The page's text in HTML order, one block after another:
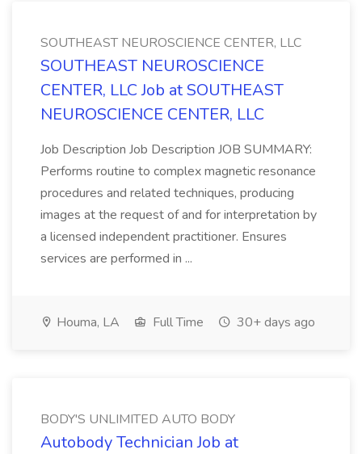
SOUTHEAST NEUROSCIENCE CENTER, LLC
SOUTHEAST NEUROSCIENCE
CENTER, LLC Job at SOUTHEAST
NEUROSCIENCE CENTER, LLC
Job Description Job Description JOB SUMMARY:
Performs routine to complex magnetic resonance
procedures and related techniques, producing
images at the request of and for interpretation by
a licensed independent practitioner. Ensures
services are performed in ...
Houma, LA Full Time 30+ days ago
BODY'S UNLIMITED AUTO BODY
Autobody Technician Job at